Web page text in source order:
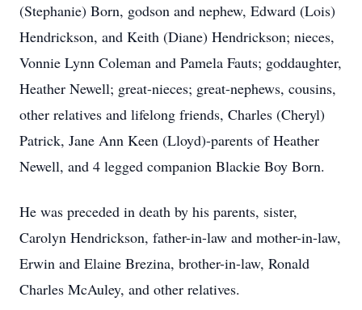
(Stephanie) Born, godson and nephew, Edward (Lois)
Hendrickson, and Keith (Diane) Hendrickson; nieces,
Vonnie Lynn Coleman and Pamela Fauts; goddaughter,
Heather Newell; great-nieces; great-nephews, cousins,
other relatives and lifelong friends, Charles (Cheryl)
Patrick, Jane Ann Keen (Lloyd)-parents of Heather
Newell, and 4 legged companion Blackie Boy Born.
He was preceded in death by his parents, sister,
Carolyn Hendrickson, father-in-law and mother-in-law,
Erwin and Elaine Brezina, brother-in-law, Ronald
Charles McAuley, and other relatives.